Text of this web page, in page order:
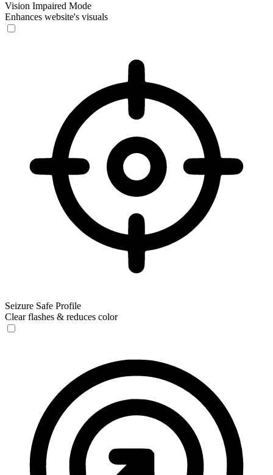
Vision Impaired Mode
Enhances website's visuals
Seizure Safe Profile
Clear flashes & reduces color